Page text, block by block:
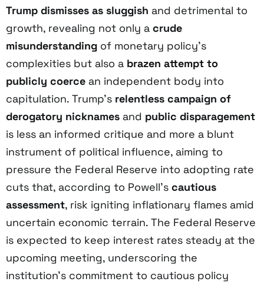
Trump dismisses as sluggish and detrimental to
growth, revealing not only a crude
misunderstanding of monetary policy’s
complexities but also a brazen attempt to
publicly coerce an independent body into
capitulation. Trump’s relentless campaign of
derogatory nicknames and public disparagement
is less an informed critique and more a blunt
instrument of political influence, aiming to
pressure the Federal Reserve into adopting rate
cuts that, according to Powell’s cautious
assessment, risk igniting inflationary flames amid
uncertain economic terrain. The Federal Reserve
is expected to keep interest rates steady at the
upcoming meeting, underscoring the
institution’s commitment to cautious policy